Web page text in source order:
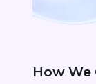
How We